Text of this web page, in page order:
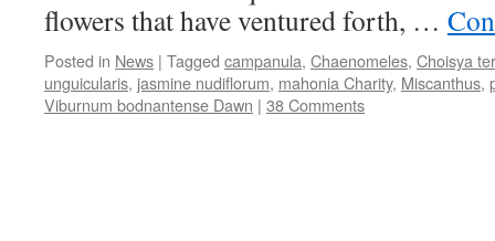
flowers that have ventured forth, …
Posted in News | Tagged campanula, Chaenomeles, Choisya
unguicularis, jasmine nudiflorum, mahonia Charity, Miscanthus,
Viburnum bodnantense Dawn | 38 Comments